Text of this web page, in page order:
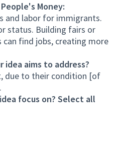
Money:
and labor for immigrants.
status. Building fairs or
find jobs, creating more
idea aims to address?
due to their condition [of
focus on? Select all